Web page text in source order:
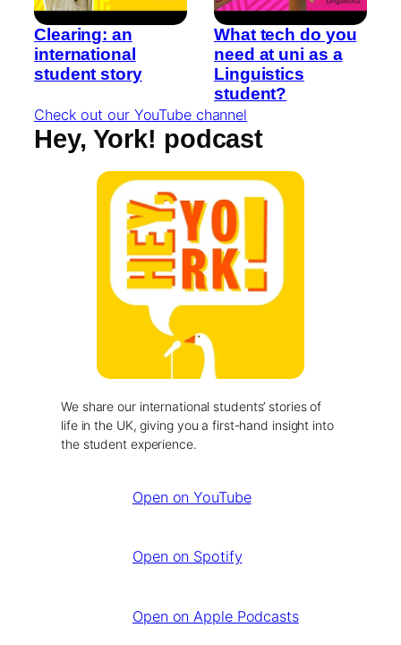
Clearing: an
international
student story
What tech do you
need at uni as a
Linguistics
student?
Check out our YouTube channel
Hey, York! podcast
We share our international students’ stories of
life in the UK, giving you a first-hand insight into
the student experience.
Open on YouTube
Open on Spotify
Open on Apple Podcasts